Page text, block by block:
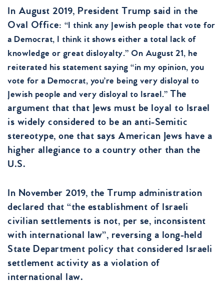
In August 2019, President Trump said in the
Oval Office: “I think any Jewish people that vote for
a Democrat, I think it shows either a total lack of
knowledge or great disloyalty.” On August 21, he
reiterated his statement saying “in my opinion, you
vote for a Democrat, you’re being very disloyal to
Jewish people and very disloyal to Israel.” The
argument that that Jews must be loyal to Israel
is widely considered to be an anti-Semitic
stereotype, one that says American Jews have a
higher allegiance to a country other than the
U.S.
In November 2019, the Trump administration
declared that “the establishment of Israeli
civilian settlements is not, per se, inconsistent
with international law”, reversing a long-held
State Department policy that considered Israeli
settlement activity as a violation of
international law.